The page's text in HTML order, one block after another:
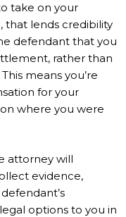
take on your
that lends credibility
defendant that you
rather than
means you’re
for your
where you were
attorney will
evidence,
options to you in